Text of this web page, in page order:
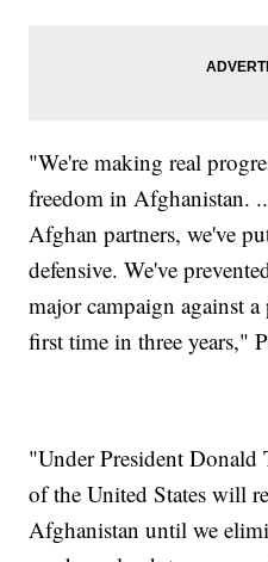
"We're making real
freedom in Afghanistan.
Afghan partners, we've
defensive. We've
major campaign against
first time in three years,"
"Under President Donald
of the United States will
Afghanistan until we